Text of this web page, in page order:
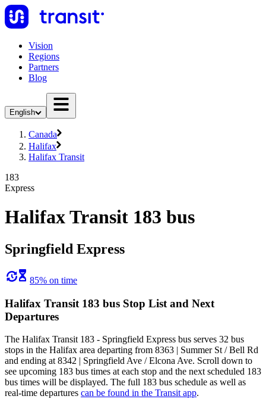
Vision
Regions
Partners
Blog
English
Canada
Halifax
Halifax Transit
183
Express
Halifax Transit 183 bus
Springfield Express
85% on time
Halifax Transit 183 bus Stop List and Next
Departures
The Halifax Transit 183 - Springfield Express bus serves 32 bus
stops in the Halifax area departing from 8363 | Summer St / Bell Rd
and ending at 8342 | Springfield Ave / Elcona Ave. Scroll down to
see upcoming 183 bus times at each stop and the next scheduled 183
bus times will be displayed. The full 183 bus schedule as well as
real-time departures can be found in the Transit app.